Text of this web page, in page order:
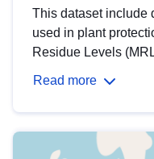
This dataset include
used in plant
Residue Levels
Read more